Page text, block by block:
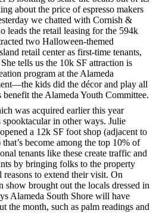
about the price of espresso makers
we chatted with Cornish &
leads the retail leasing for the 594k
two Halloween-themed
retail center as first-time tenants,
She tells us the 10k SF attraction is
program at the Alameda
kids did the décor and play all
benefit the Alameda Youth Committee.
was acquired earlier this year
in other ways. Julie
opened a 12k SF foot shop (adjacent to
become among the top 10% of
tenants like these create traffic and
by bringing folks to the property
to extend their visit. On
show brought out the locals dressed in
Alameda South Shore will have
the month, such as palm readings and